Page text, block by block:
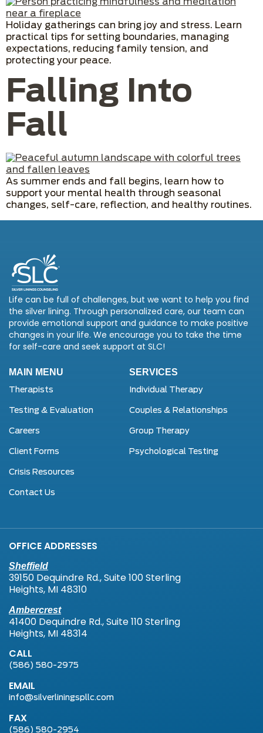
Holiday gatherings can bring joy and stress. Learn
practical tips for setting boundaries, managing
expectations, reducing family tension, and
protecting your peace.
Falling Into
Fall
As summer ends and fall begins, learn how to
support your mental health through seasonal
changes, self-care, reflection, and healthy routines.
Life can be full of challenges, but we want to help you find
the silver lining. Through personalized care, our team can
provide emotional support and guidance to make positive
changes in your life. We encourage you to take the time
for self-care and seek support at SLC!
MAIN MENU
Therapists
Testing & Evaluation
Careers
Client Forms
Crisis Resources
Contact Us
SERVICES
Individual Therapy
Couples & Relationships
Group Therapy
Psychological Testing
OFFICE ADDRESSES
Sheffield
39150 Dequindre Rd., Suite 100 Sterling
Heights, MI 48310
Ambercrest
41400 Dequindre Rd., Suite 110 Sterling
Heights, MI 48314
CALL
(586) 580-2975
EMAIL
info@silverliningspllc.com
FAX
(586) 580-2954